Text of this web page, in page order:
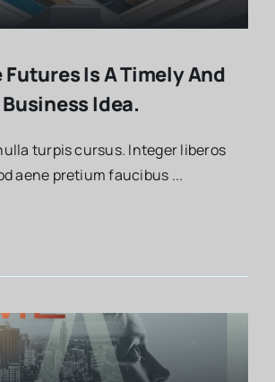
Futures Is A Timely And
Idea.
turpis cursus. Integer liberos
aene pretium faucibus ...